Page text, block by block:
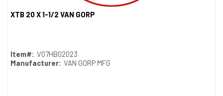
XTB 20 X 1-1/2 VAN GORP
Item#: V07HB02023
Manufacturer: VAN GORP MFG